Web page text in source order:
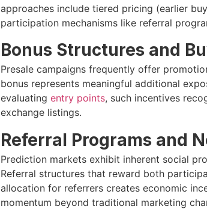
approaches include tiered pricing (earlier
participation mechanisms like referral
Bonus Structures and
Presale campaigns frequently offer
bonus represents meaningful additional
evaluating entry points, such incentives
exchange listings.
Referral Programs and
Prediction markets exhibit inherent social
Referral structures that reward both
allocation for referrers creates economic
momentum beyond traditional marketing